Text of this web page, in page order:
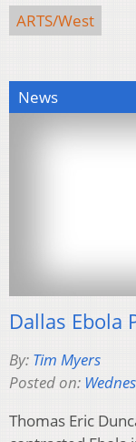
ARTS/West
News
Dallas Ebola
By: Tim Myers
Posted on:
Thomas Eric